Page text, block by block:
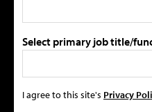
Select primary job title/
I agree to this site's Privacy